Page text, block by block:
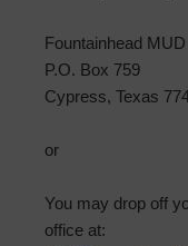
Fountainhead MUD
P.O. Box 759
Cypress, Texas
or
You may drop off
office at: